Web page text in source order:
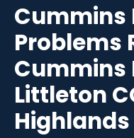
Cummins
Problems
Cummins
Littleton
Highlands